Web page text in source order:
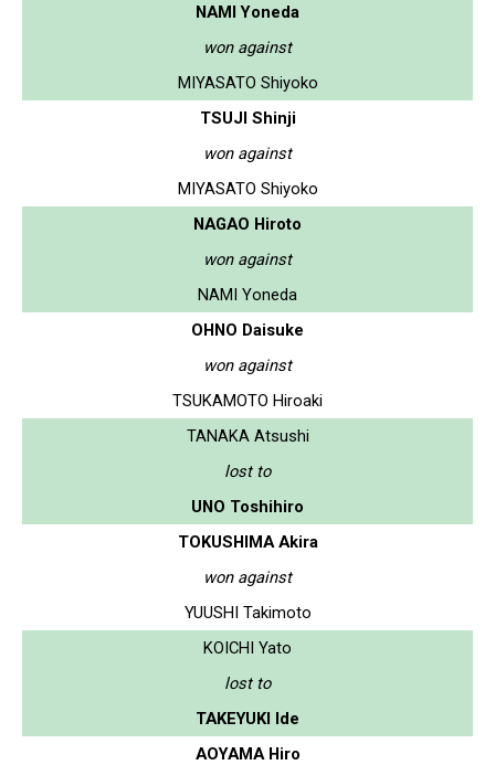
NAMI Yoneda
won against
MIYASATO Shiyoko
TSUJI Shinji
won against
MIYASATO Shiyoko
NAGAO Hiroto
won against
NAMI Yoneda
OHNO Daisuke
won against
TSUKAMOTO Hiroaki
TANAKA Atsushi
lost to
UNO Toshihiro
TOKUSHIMA Akira
won against
YUUSHI Takimoto
KOICHI Yato
lost to
TAKEYUKI Ide
AOYAMA Hiro